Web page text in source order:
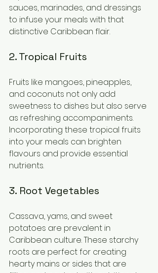
sauces, marinades, and dressings
to infuse your meals with that
distinctive Caribbean flair.
2. Tropical Fruits
Fruits like mangoes, pineapples,
and coconuts not only add
sweetness to dishes but also serve
as refreshing accompaniments.
Incorporating these tropical fruits
into your meals can brighten
flavours and provide essential
nutrients.
3. Root Vegetables
Cassava, yams, and sweet
potatoes are prevalent in
Caribbean culture. These starchy
roots are perfect for creating
hearty mains or sides that are